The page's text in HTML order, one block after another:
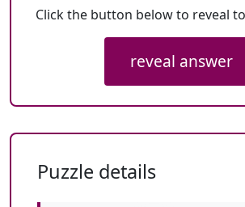
Click the button below to reveal
reveal answer
Puzzle details